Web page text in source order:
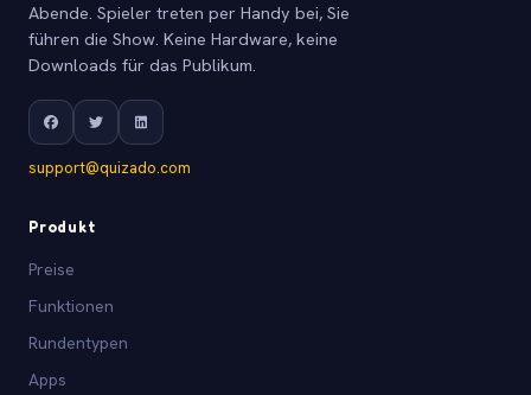
Abende. Spieler treten per Handy bei, Sie
führen die Show. Keine Hardware, keine
Downloads für das Publikum.
support@quizado.com
Produkt
Preise
Funktionen
Rundentypen
Apps